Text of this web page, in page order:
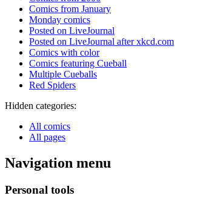
Comics from January
Monday comics
Posted on LiveJournal
Posted on LiveJournal after xkcd.com
Comics with color
Comics featuring Cueball
Multiple Cueballs
Red Spiders
Hidden categories:
All comics
All pages
Navigation menu
Personal tools